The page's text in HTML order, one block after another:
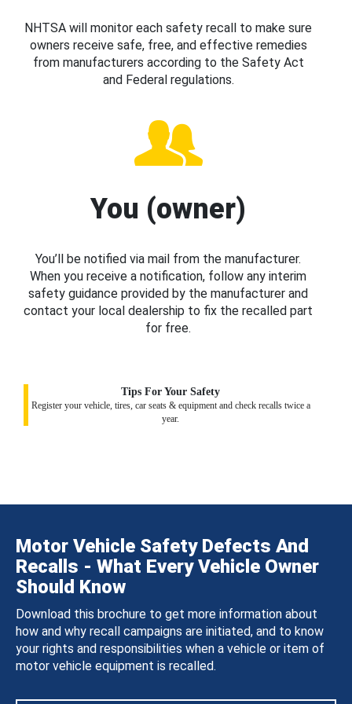
NHTSA will monitor each safety recall to make sure
owners receive safe, free, and effective remedies
from manufacturers according to the Safety Act
and Federal regulations.
You (owner)
You’ll be notified via mail from the manufacturer.
When you receive a notification, follow any interim
safety guidance provided by the manufacturer and
contact your local dealership to fix the recalled part
for free.
Tips For Your Safety
Register your vehicle, tires, car seats & equipment and check recalls twice a
year.
Motor Vehicle Safety Defects And
Recalls - What Every Vehicle Owner
Should Know
Download this brochure to get more information about
how and why recall campaigns are initiated, and to know
your rights and responsibilities when a vehicle or item of
motor vehicle equipment is recalled.